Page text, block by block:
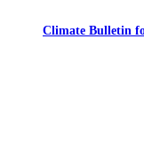
Climate Bulletin